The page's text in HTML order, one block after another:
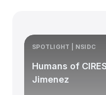
SPOTLIGHT | NSIDC
Humans of
Jimenez